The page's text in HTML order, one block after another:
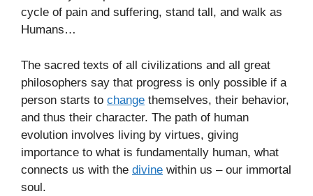
cycle of pain and suffering, stand tall, and walk as
Humans…
The sacred texts of all civilizations and all great
philosophers say that progress is only possible if a
person starts to change themselves, their behavior,
and thus their character. The path of human
evolution involves living by virtues, giving
importance to what is fundamentally human, what
connects us with the divine within us – our immortal
soul.